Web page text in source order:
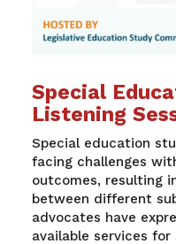
Special
Listening
Special education
facing challenges
outcomes, resulting
between different
advocates have
available services